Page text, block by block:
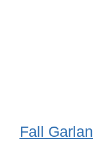
Fall